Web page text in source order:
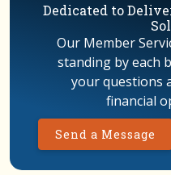
Dedicated to
Our Member
standing by each
your questions
financial
Send a Message